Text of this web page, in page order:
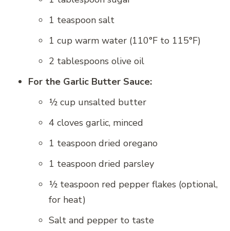
1 teaspoon salt
1 cup warm water (110°F to 115°F)
2 tablespoons olive oil
For the Garlic Butter Sauce:
½ cup unsalted butter
4 cloves garlic, minced
1 teaspoon dried oregano
1 teaspoon dried parsley
½ teaspoon red pepper flakes (optional,
for heat)
Salt and pepper to taste